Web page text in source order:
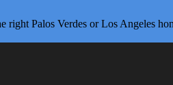
right Palos Verdes or Los Angeles